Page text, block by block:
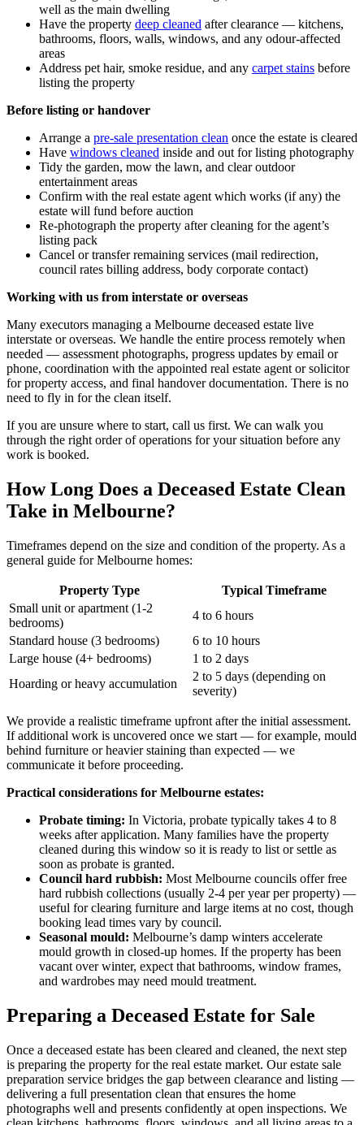
well as the main dwelling
Have the property deep cleaned after clearance — kitchens,
bathrooms, floors, walls, windows, and any odour-affected
areas
Address pet hair, smoke residue, and any carpet stains before
listing the property
Before listing or handover
Arrange a pre-sale presentation clean once the estate is cleared
Have windows cleaned inside and out for listing photography
Tidy the garden, mow the lawn, and clear outdoor
entertainment areas
Confirm with the real estate agent which works (if any) the
estate will fund before auction
Re-photograph the property after cleaning for the agent’s
listing pack
Cancel or transfer remaining services (mail redirection,
council rates billing address, body corporate contact)
Working with us from interstate or overseas
Many executors managing a Melbourne deceased estate live
interstate or overseas. We handle the entire process remotely when
needed — assessment photographs, progress updates by email or
phone, coordination with the appointed real estate agent or solicitor
for property access, and final handover documentation. There is no
need to fly in for the clean itself.
If you are unsure where to start, call us first. We can walk you
through the right order of operations for your situation before any
work is booked.
How Long Does a Deceased Estate Clean
Take in Melbourne?
Timeframes depend on the size and condition of the property. As a
general guide for Melbourne homes:
Property Type
Typical Timeframe
Small unit or apartment (1-2
bedrooms)
4 to 6 hours
Standard house (3 bedrooms)
6 to 10 hours
Large house (4+ bedrooms)
1 to 2 days
Hoarding or heavy accumulation
2 to 5 days (depending on
severity)
We provide a realistic timeframe upfront after the initial assessment.
If additional work is uncovered once we start — for example, mould
behind furniture or heavier staining than expected — we
communicate it before proceeding.
Practical considerations for Melbourne estates:
Probate timing: In Victoria, probate typically takes 4 to 8
weeks after application. Many families have the property
cleaned during this window so it is ready to list or settle as
soon as probate is granted.
Council hard rubbish: Most Melbourne councils offer free
hard rubbish collections (usually 2-4 per year per property) —
useful for clearing furniture and large items at no cost, though
booking lead times vary by council.
Seasonal mould: Melbourne’s damp winters accelerate
mould growth in closed-up homes. If the property has been
vacant over winter, expect that bathrooms, window frames,
and wardrobes may need mould treatment.
Preparing a Deceased Estate for Sale
Once a deceased estate has been cleared and cleaned, the next step
is preparing the property for the real estate market. Our estate sale
preparation service bridges the gap between clearance and listing —
delivering a full presentation clean that ensures the home
photographs well and presents confidently at open inspections. We